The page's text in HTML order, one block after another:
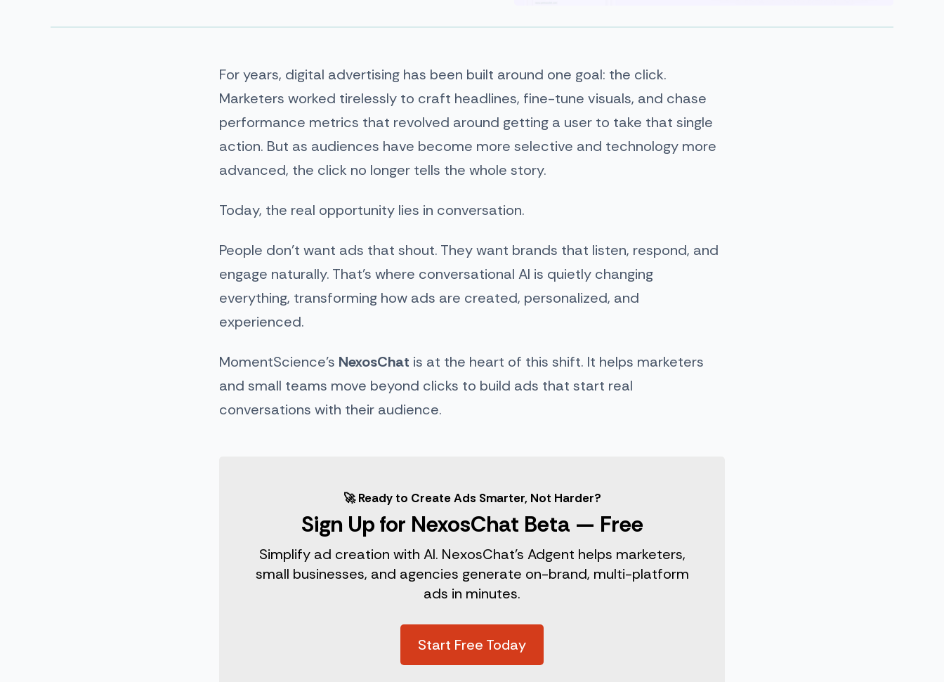
For years, digital advertising has been built around one goal: the click.
Marketers worked tirelessly to craft headlines, fine-tune visuals, and chase
performance metrics that revolved around getting a user to take that single
action. But as audiences have become more selective and technology more
advanced, the click no longer tells the whole story.
Today, the real opportunity lies in conversation.
People don’t want ads that shout. They want brands that listen, respond, and
engage naturally. That’s where conversational AI is quietly changing
everything, transforming how ads are created, personalized, and
experienced.
MomentScience’s NexosChat is at the heart of this shift. It helps marketers
and small teams move beyond clicks to build ads that start real
conversations with their audience.
🚀 Ready to Create Ads Smarter, Not Harder?
Sign Up for NexosChat Beta — Free
Simplify ad creation with AI. NexosChat’s Adgent helps marketers,
small businesses, and agencies generate on-brand, multi-platform
ads in minutes.
Start Free Today